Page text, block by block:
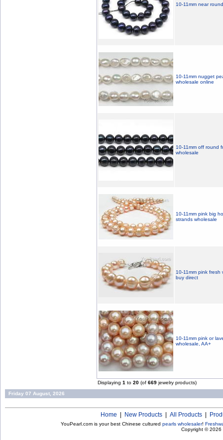
10-11mm near
10-11mm nugget
wholesale online
10-11mm off round
wholesale
10-11mm pink big
strands wholesale
10-11mm pink
buy direct
10-11mm pink or
wholesale, AA+
Displaying 1 to 20 (of 669 jewelry products)
Friday 07 August, 2026
Home New Products All Products
YouPearl.com is your best Chinese cultured pearls wholesaler!
Copyright © 2026